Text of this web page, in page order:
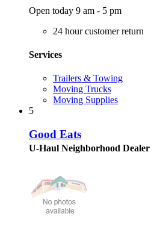
Open today 9 am - 5 pm
24 hour customer return
Services
Trailers & Towing
Moving Trucks
Moving Supplies
5
Good Eats
U-Haul Neighborhood Dealer